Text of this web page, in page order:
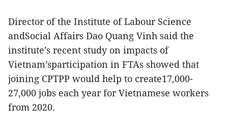
Director of the Institute of Labour Science
andSocial Affairs Dao Quang Vinh said the
institute’s recent study on impacts of
Vietnam’sparticipation in FTAs showed that
joining CPTPP would help to create17,000-
27,000 jobs each year for Vietnamese workers
from 2020.